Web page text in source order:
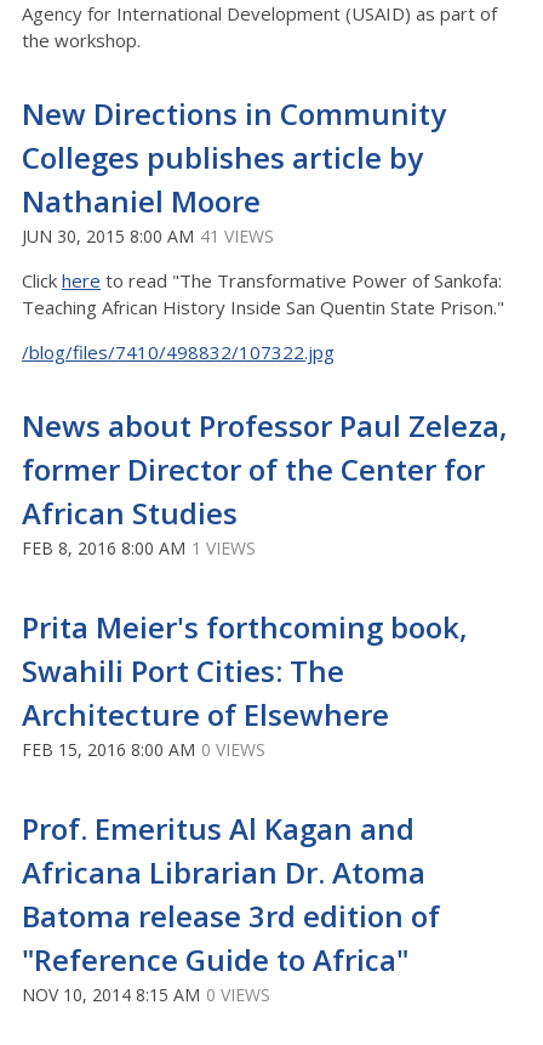
Agency for International Development (USAID) as part of
the workshop.
New Directions in Community
Colleges publishes article by
Nathaniel Moore
JUN 30, 2015 8:00 AM 41 VIEWS
Click here to read "The Transformative Power of Sankofa:
Teaching African History Inside San Quentin State Prison."
/blog/files/7410/498832/107322.jpg
News about Professor Paul Zeleza,
former Director of the Center for
African Studies
FEB 8, 2016 8:00 AM 1 VIEWS
Prita Meier's forthcoming book,
Swahili Port Cities: The
Architecture of Elsewhere
FEB 15, 2016 8:00 AM 0 VIEWS
Prof. Emeritus Al Kagan and
Africana Librarian Dr. Atoma
Batoma release 3rd edition of
"Reference Guide to Africa"
NOV 10, 2014 8:15 AM 0 VIEWS